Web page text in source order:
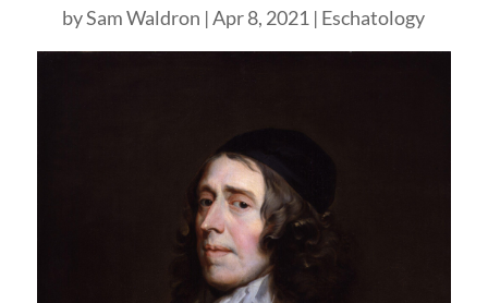
bySam Waldron |Apr 8, 2021 | Eschatology